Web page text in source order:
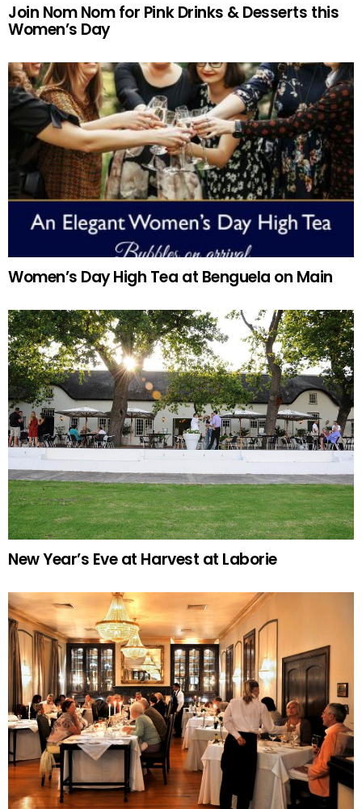
Join Nom Nom for Pink Drinks & Desserts this
Women’s Day
Women’s Day High Tea at Benguela on Main
New Year’s Eve at Harvest at Laborie